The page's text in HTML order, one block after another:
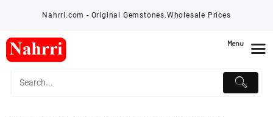
Nahrri.com - Original Gemstones.Wholesale Prices
Menu